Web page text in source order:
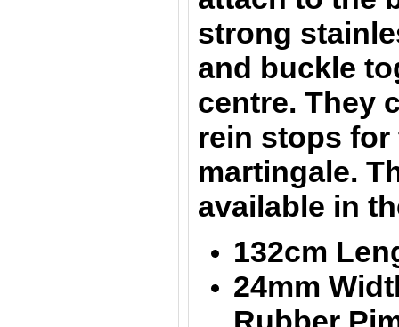
strong
and buckle
centre. They
rein stops for
martingale.
available in
132cm
24mm